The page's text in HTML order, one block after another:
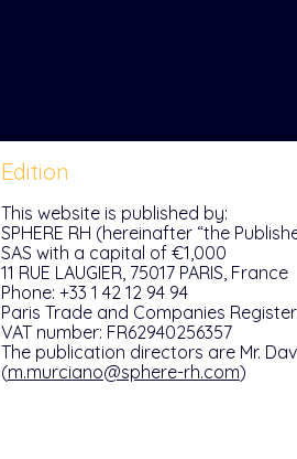
Edition
This website is published by:
SPHERE RH (hereinafter “the
SAS with a capital of €1,000
11 RUE LAUGIER, 75017 PARIS, France
Phone: +33 1 42 12 94 94
Paris Trade and Companies Register
VAT number: FR62940256357
The publication directors are Mr.
(m.murciano@sphere-rh.com)